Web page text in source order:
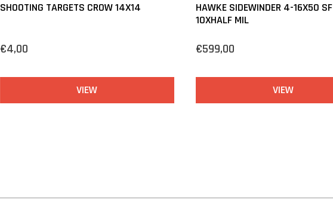
SHOOTING TARGETS CROW 14X14
€4,00
VIEW
HAWKE SIDEWINDER 4-16X50 SF
10XHALF MIL
€599,00
VIEW